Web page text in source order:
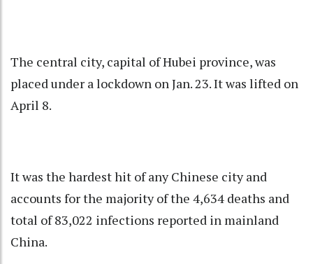
The central city, capital of Hubei province, was
placed under a lockdown on Jan. 23. It was lifted on
April 8.
It was the hardest hit of any Chinese city and
accounts for the majority of the 4,634 deaths and
total of 83,022 infections reported in mainland
China.